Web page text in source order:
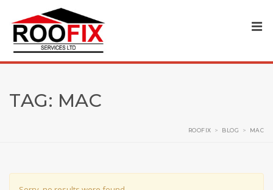
TAG: MAC
ROOFIX > BLOG > MAC